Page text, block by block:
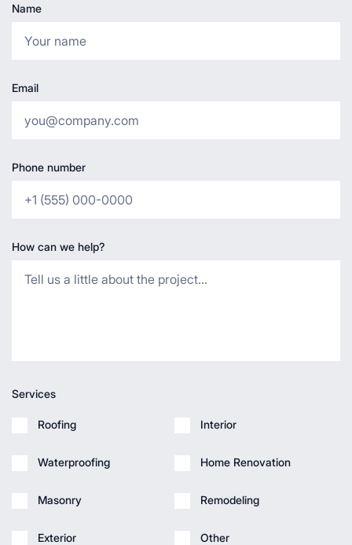
Name
Email
Phone number
How can we help?
Services
Roofing
Waterproofing
Masonry
Exterior
Interior
Home Renovation
Remodeling
Other